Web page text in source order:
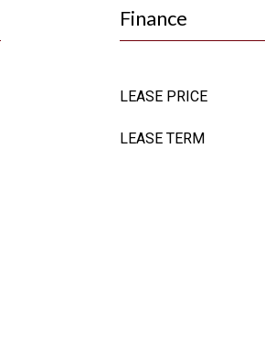
Finance
LEASE PRICE
LEASE TERM